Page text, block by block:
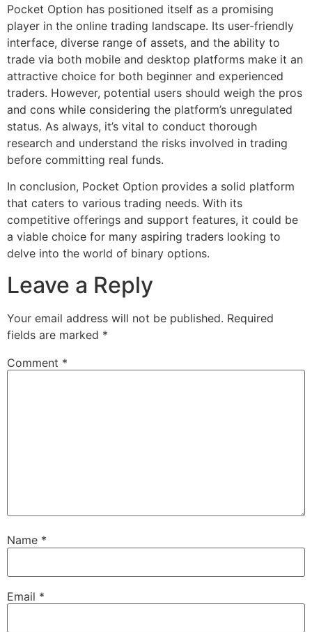
Pocket Option has positioned itself as a promising
player in the online trading landscape. Its user-friendly
interface, diverse range of assets, and the ability to
trade via both mobile and desktop platforms make it an
attractive choice for both beginner and experienced
traders. However, potential users should weigh the pros
and cons while considering the platform’s unregulated
status. As always, it’s vital to conduct thorough
research and understand the risks involved in trading
before committing real funds.
In conclusion, Pocket Option provides a solid platform
that caters to various trading needs. With its
competitive offerings and support features, it could be
a viable choice for many aspiring traders looking to
delve into the world of binary options.
Leave a Reply
Your email address will not be published. Required
fields are marked *
Comment *
Name *
Email *